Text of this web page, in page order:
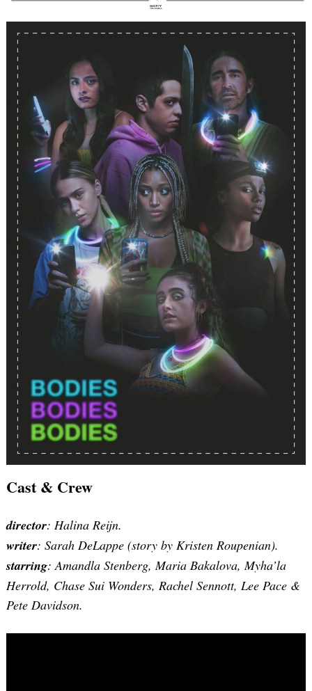
Cast & Crew
director: Halina Reijn.
writer: Sarah DeLappe (story by Kristen Roupenian).
starring: Amandla Stenberg, Maria Bakalova, Myha’la
Herrold, Chase Sui Wonders, Rachel Sennott, Lee Pace &
Pete Davidson.